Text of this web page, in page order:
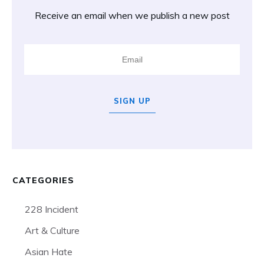
Receive an email when we publish a new post
SIGN UP
CATEGORIES
228 Incident
Art & Culture
Asian Hate